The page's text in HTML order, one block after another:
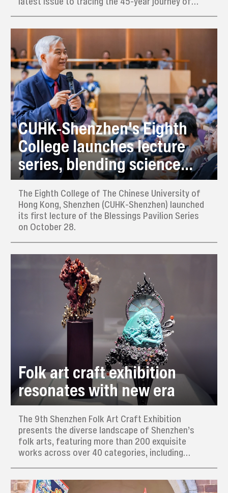
Shenzhen’s Expression of China’s Narrative.”
CUHK-Shenzhen's Eighth
College launches lecture
series, blending science
with art
​The Eighth College of The Chinese University of
Hong Kong, Shenzhen (CUHK-Shenzhen) launched
its first lecture of the Blessings Pavilion Series
on October 28.
Folk art craft exhibition
resonates with new era
The 9th Shenzhen Folk Art Craft Exhibition
presents the diverse landscape of Shenzhen’s
folk arts, featuring more than 200 exquisite
works across over 40 categories, including
wheat-straw painting, copper engraving, inkstone